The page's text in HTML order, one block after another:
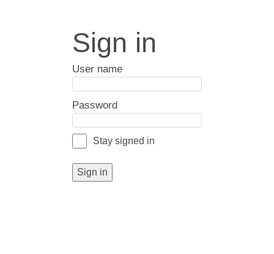
Sign in
User name
Password
Stay signed in